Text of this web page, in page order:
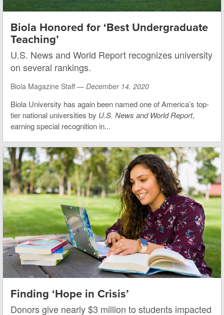
Biola Honored for ‘Best Undergraduate
Teaching’
U.S. News and World Report recognizes university
on several rankings.
Biola Magazine Staff — December 14, 2020
Biola University has again been named one of America’s top-
tier national universities by U.S. News and World Report,
earning special recognition in...
Finding ‘Hope in Crisis’
Donors give nearly $3 million to students impacted